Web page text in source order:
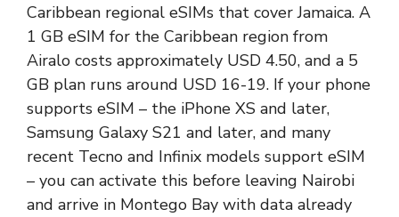
Caribbean regional eSIMs that cover Jamaica. A
1 GB eSIM for the Caribbean region from
Airalo costs approximately USD 4.50, and a 5
GB plan runs around USD 16-19. If your phone
supports eSIM – the iPhone XS and later,
Samsung Galaxy S21 and later, and many
recent Tecno and Infinix models support eSIM
– you can activate this before leaving Nairobi
and arrive in Montego Bay with data already